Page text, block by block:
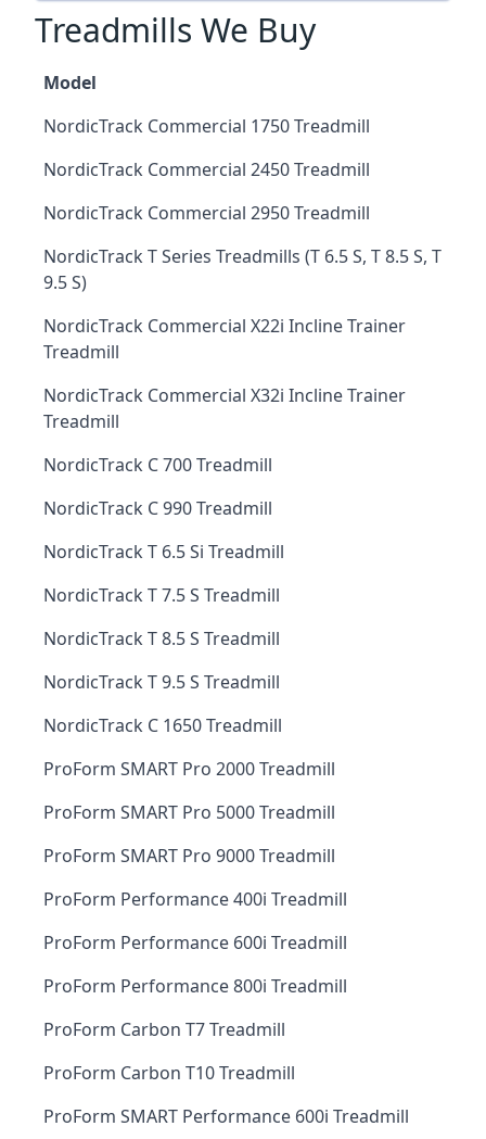
Treadmills We Buy
Model
NordicTrack Commercial 1750 Treadmill
NordicTrack Commercial 2450 Treadmill
NordicTrack Commercial 2950 Treadmill
NordicTrack T Series Treadmills (T 6.5 S, T 8.5 S, T
9.5 S)
NordicTrack Commercial X22i Incline Trainer
Treadmill
NordicTrack Commercial X32i Incline Trainer
Treadmill
NordicTrack C 700 Treadmill
NordicTrack C 990 Treadmill
NordicTrack T 6.5 Si Treadmill
NordicTrack T 7.5 S Treadmill
NordicTrack T 8.5 S Treadmill
NordicTrack T 9.5 S Treadmill
NordicTrack C 1650 Treadmill
ProForm SMART Pro 2000 Treadmill
ProForm SMART Pro 5000 Treadmill
ProForm SMART Pro 9000 Treadmill
ProForm Performance 400i Treadmill
ProForm Performance 600i Treadmill
ProForm Performance 800i Treadmill
ProForm Carbon T7 Treadmill
ProForm Carbon T10 Treadmill
ProForm SMART Performance 600i Treadmill